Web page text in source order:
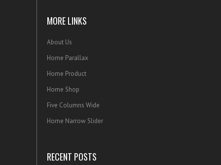
MORE LINKS
About Us
Home Parallax
Home Product
Home Shop
Five Columns Wide
Home Narrow Slider
RECENT POSTS